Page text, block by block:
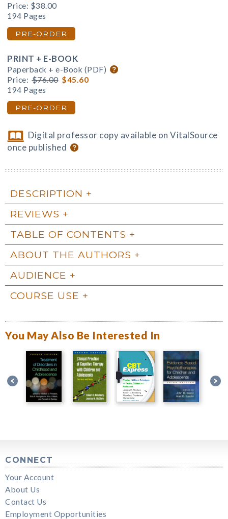
Price: $38.00
194 Pages
PRE-ORDER
PRINT + E-BOOK
Paperback + e-Book (PDF)
Price: $76.00 $45.60
194 Pages
PRE-ORDER
Digital professor copy available on VitalSource
once published
DESCRIPTION
REVIEWS
TABLE OF CONTENTS
ABOUT THE AUTHORS
AUDIENCE
COURSE USE
You May Also Be Interested In
CONNECT
Your Account
About Us
Contact Us
Employment Opportunities